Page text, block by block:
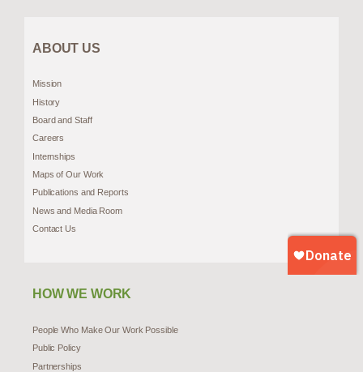
ABOUT US
Mission
History
Board and Staff
Careers
Internships
Maps of Our Work
Publications and Reports
News and Media Room
Contact Us
HOW WE WORK
People Who Make Our Work Possible
Public Policy
Partnerships